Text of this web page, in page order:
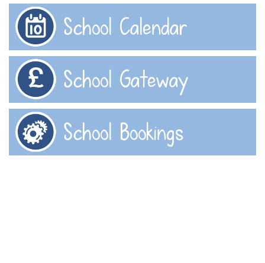
School Calendar
School Gateway
School Bookings